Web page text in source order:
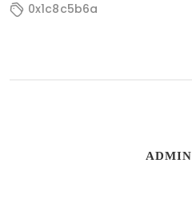
0x1c8c5b6a
ADMIN